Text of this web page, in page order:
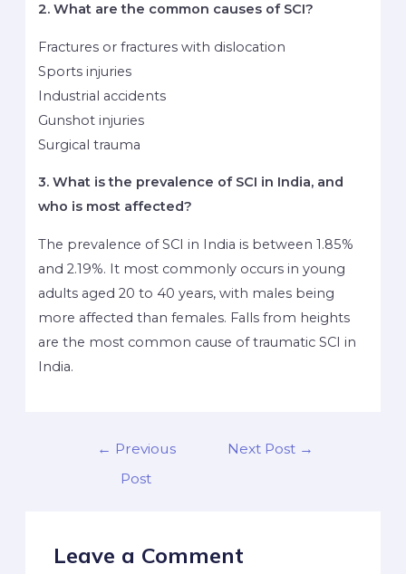
2. What are the common causes of SCI?
Fractures or fractures with dislocation
Sports injuries
Industrial accidents
Gunshot injuries
Surgical trauma
3. What is the prevalence of SCI in India, and
who is most affected?
The prevalence of SCI in India is between 1.85%
and 2.19%. It most commonly occurs in young
adults aged 20 to 40 years, with males being
more affected than females. Falls from heights
are the most common cause of traumatic SCI in
India.
← Previous
Post
Next Post →
Leave a Comment